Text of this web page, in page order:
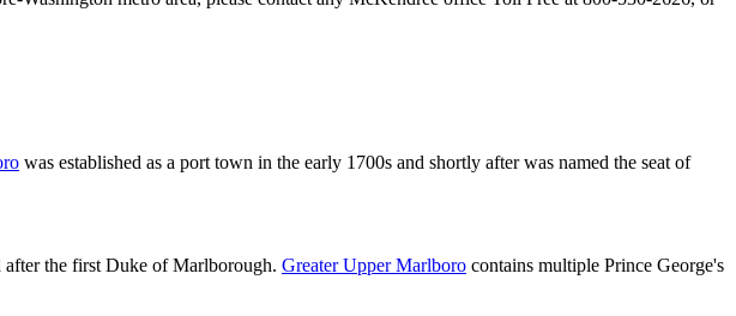
was established as a port town in the early 1700s and shortly after was named the seat of
the first Duke of Marlborough. Greater Upper Marlboro contains multiple Prince George's